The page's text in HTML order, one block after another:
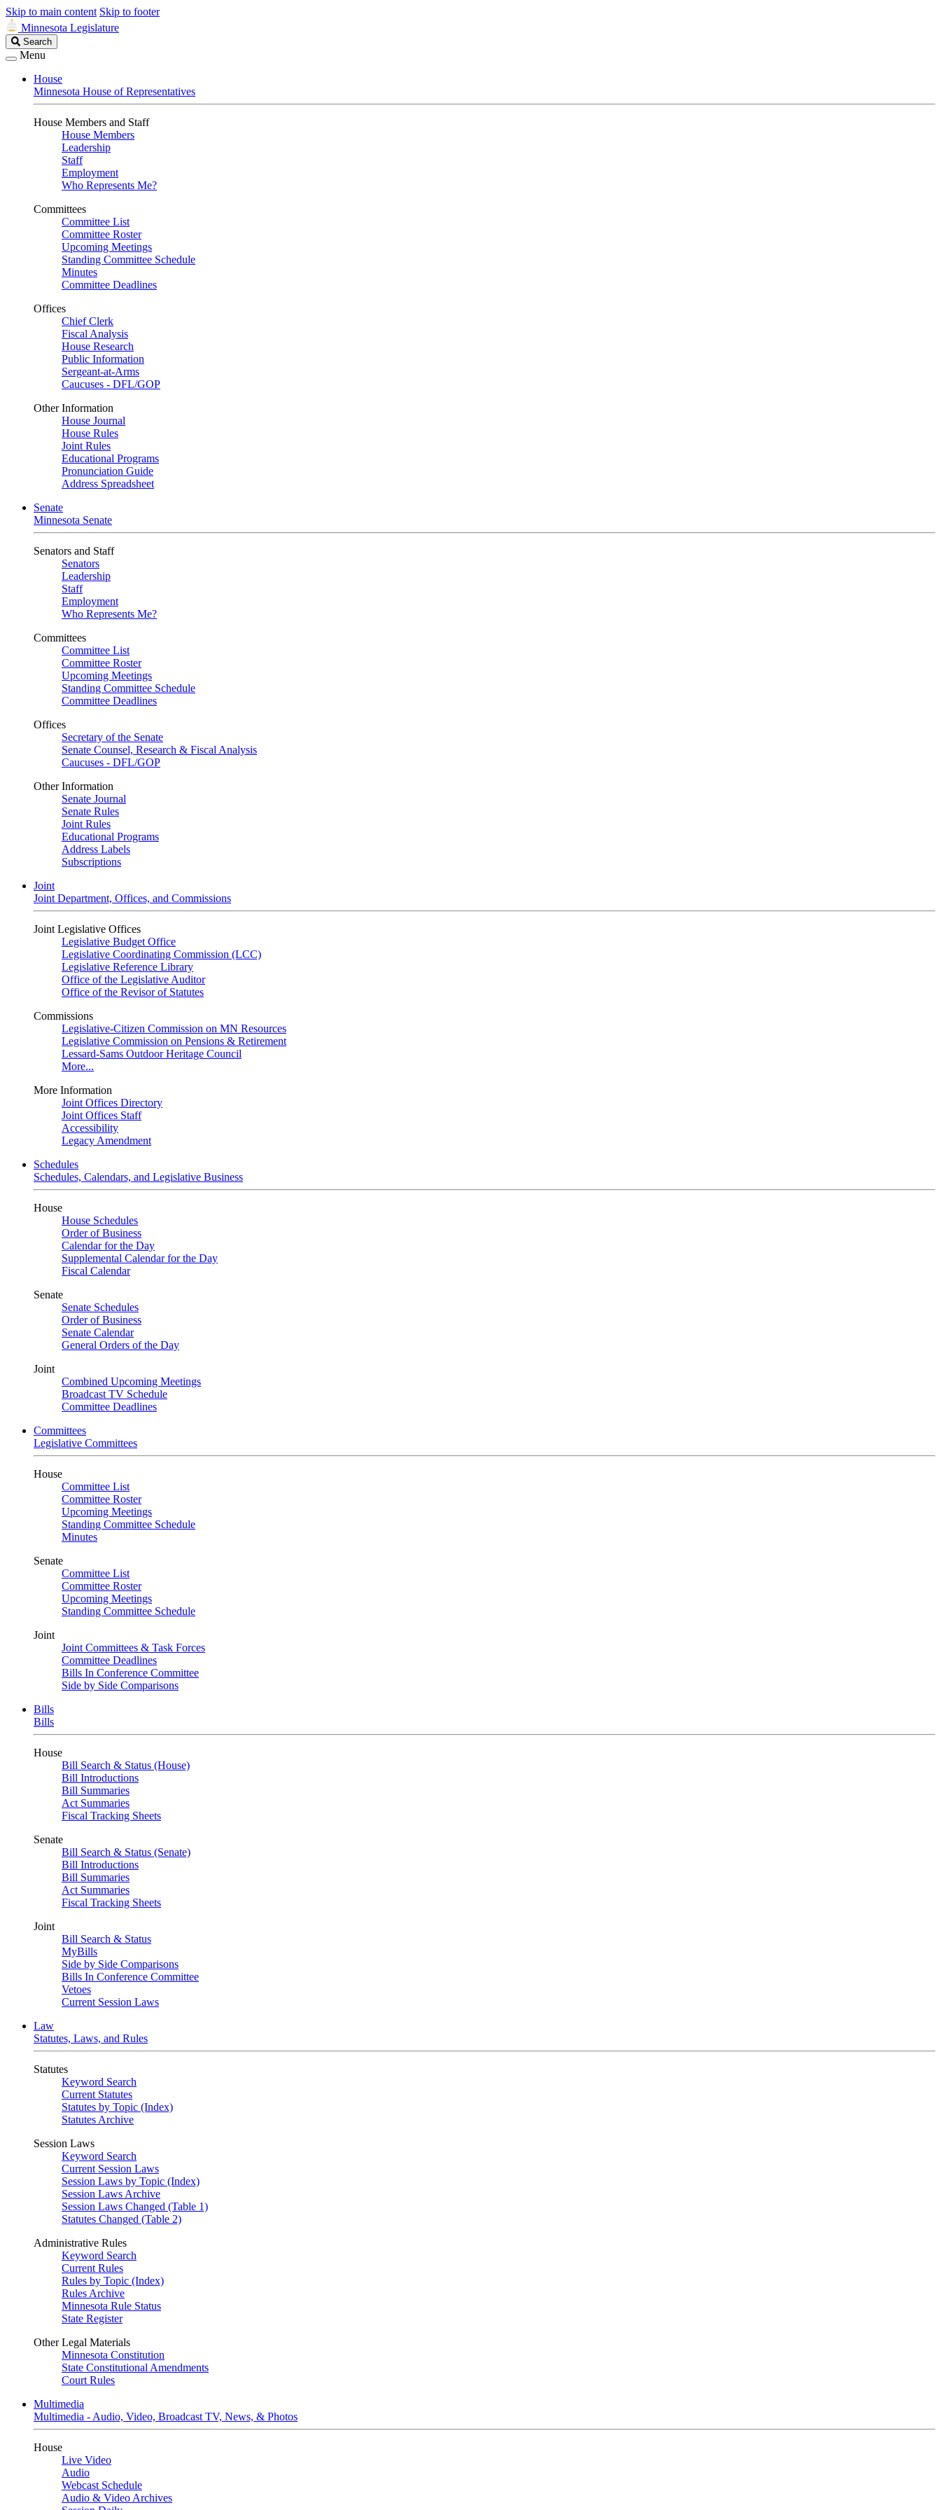
Skip to main content Skip to footer
Minnesota Legislature
Search
Legislature
Search
Menu
House
Minnesota House of Representatives
House Members and Staff
House Members
Leadership
Staff
Employment
Who Represents Me?
Committees
Committee List
Committee Roster
Upcoming Meetings
Standing Committee Schedule
Minutes
Committee Deadlines
Offices
Chief Clerk
Fiscal Analysis
House Research
Public Information
Sergeant-at-Arms
Caucuses - DFL/GOP
Other Information
House Journal
House Rules
Joint Rules
Educational Programs
Pronunciation Guide
Address Spreadsheet
Senate
Minnesota Senate
Senators and Staff
Senators
Leadership
Staff
Employment
Who Represents Me?
Committees
Committee List
Committee Roster
Upcoming Meetings
Standing Committee Schedule
Committee Deadlines
Offices
Secretary of the Senate
Senate Counsel, Research & Fiscal Analysis
Caucuses - DFL/GOP
Other Information
Senate Journal
Senate Rules
Joint Rules
Educational Programs
Address Labels
Subscriptions
Joint
Joint Department, Offices, and Commissions
Joint Legislative Offices
Legislative Budget Office
Legislative Coordinating Commission (LCC)
Legislative Reference Library
Office of the Legislative Auditor
Office of the Revisor of Statutes
Commissions
Legislative-Citizen Commission on MN Resources
Legislative Commission on Pensions & Retirement
Lessard-Sams Outdoor Heritage Council
More...
More Information
Joint Offices Directory
Joint Offices Staff
Accessibility
Legacy Amendment
Schedules
Schedules, Calendars, and Legislative Business
House
House Schedules
Order of Business
Calendar for the Day
Supplemental Calendar for the Day
Fiscal Calendar
Senate
Senate Schedules
Order of Business
Senate Calendar
General Orders of the Day
Joint
Combined Upcoming Meetings
Broadcast TV Schedule
Committee Deadlines
Committees
Legislative Committees
House
Committee List
Committee Roster
Upcoming Meetings
Standing Committee Schedule
Minutes
Senate
Committee List
Committee Roster
Upcoming Meetings
Standing Committee Schedule
Joint
Joint Committees & Task Forces
Committee Deadlines
Bills In Conference Committee
Side by Side Comparisons
Bills
Bills
House
Bill Search & Status (House)
Bill Introductions
Bill Summaries
Act Summaries
Fiscal Tracking Sheets
Senate
Bill Search & Status (Senate)
Bill Introductions
Bill Summaries
Act Summaries
Fiscal Tracking Sheets
Joint
Bill Search & Status
MyBills
Side by Side Comparisons
Bills In Conference Committee
Vetoes
Current Session Laws
Law
Statutes, Laws, and Rules
Statutes
Keyword Search
Current Statutes
Statutes by Topic (Index)
Statutes Archive
Session Laws
Keyword Search
Current Session Laws
Session Laws by Topic (Index)
Session Laws Archive
Session Laws Changed (Table 1)
Statutes Changed (Table 2)
Administrative Rules
Keyword Search
Current Rules
Rules by Topic (Index)
Rules Archive
Minnesota Rule Status
State Register
Other Legal Materials
Minnesota Constitution
State Constitutional Amendments
Court Rules
Multimedia
Multimedia - Audio, Video, Broadcast TV, News, & Photos
House
Live Video
Audio
Webcast Schedule
Audio & Video Archives